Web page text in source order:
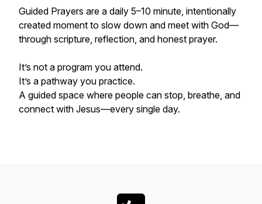
Guided Prayers are a daily 5–10 minute, intentionally
created moment to slow down and meet with God—
through scripture, reflection, and honest prayer.
It’s not a program you attend.
It’s a pathway you practice.
A guided space where people can stop, breathe, and
connect with Jesus—every single day.